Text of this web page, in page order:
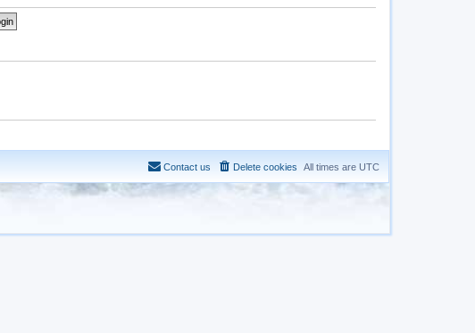
t
All times are UTC
Delete cookies
Contact us